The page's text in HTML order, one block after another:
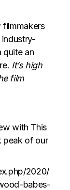
filmmakers
quite an
It’s high
film
with This
peak of our
2020/
babes-